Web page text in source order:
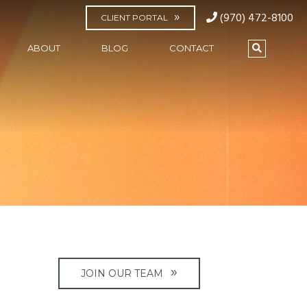
CLIENT PORTAL (970) 472-8100
ABOUT BLOG CONTACT
JOIN OUR TEAM